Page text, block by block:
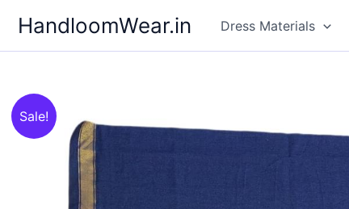
content
HandloomWear.in Dress Materials
Sale!